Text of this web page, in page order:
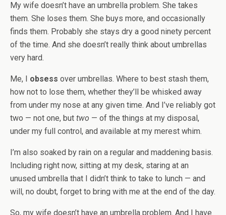
My wife doesn’t have an umbrella problem. She takes
them. She loses them. She buys more, and occasionally
finds them. Probably she stays dry a good ninety percent
of the time. And she doesn’t really think about umbrellas
very hard.
Me, I obsess over umbrellas. Where to best stash them,
how not to lose them, whether they’ll be whisked away
from under my nose at any given time. And I’ve reliably got
two — not one, but two — of the things at my disposal,
under my full control, and available at my merest whim.
I’m also soaked by rain on a regular and maddening basis.
Including right now, sitting at my desk, staring at an
unused umbrella that I didn’t think to take to lunch — and
will, no doubt, forget to bring with me at the end of the day.
So, my wife doesn’t have an umbrella problem. And I have